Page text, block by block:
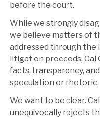
before the court.
While we strongly
we believe matters of
addressed through the
litigation proceeds, Cal
facts, transparency,
speculation or rhetoric.
We want to be clear.
unequivocally rejects